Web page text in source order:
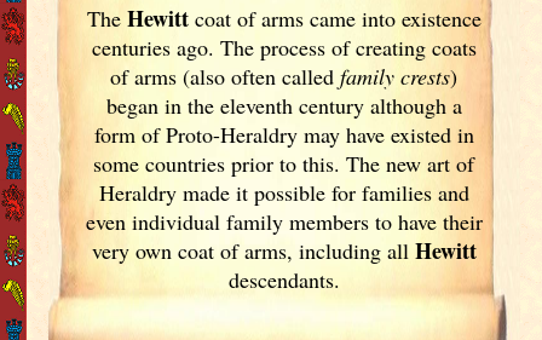
The Hewittcoat of arms came into existence
centuries ago. The process of creating coats
of arms (also often calledfamily crests)
began in the eleventh century although a
form of Proto-Heraldry may have existed in
some countries prior to this. The new art of
Heraldry made it possible for families and
even individual family members to have their
very own coat of arms, including all Hewitt
descendants.